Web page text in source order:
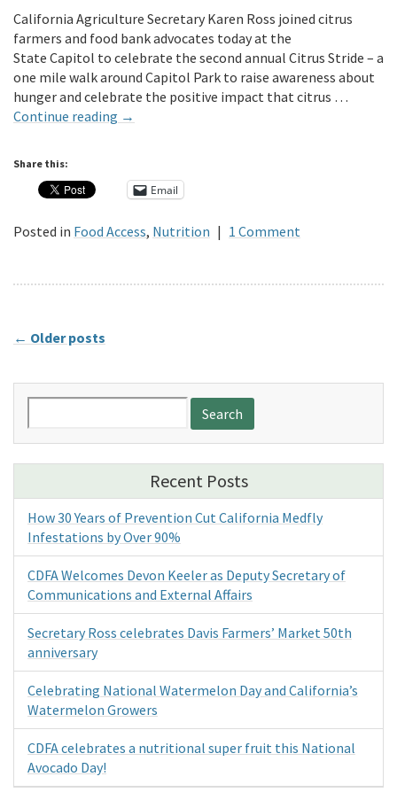
California Agriculture Secretary Karen Ross joined citrus
farmers and food bank advocates today at the
State Capitol to celebrate the second annual Citrus Stride – a
one mile walk around Capitol Park to raise awareness about
hunger and celebrate the positive impact that citrus …
Continue reading →
Share this:
Email
Posted in Food Access, Nutrition | 1 Comment
← Older posts
for:
Recent Posts
How 30 Years of Prevention Cut California Medfly
Infestations by Over 90%
CDFA Welcomes Devon Keeler as Deputy Secretary of
Communications and External Affairs
Secretary Ross celebrates Davis Farmers’ Market 50th
anniversary
Celebrating National Watermelon Day and California’s
Watermelon Growers
CDFA celebrates a nutritional super fruit this National
Avocado Day!